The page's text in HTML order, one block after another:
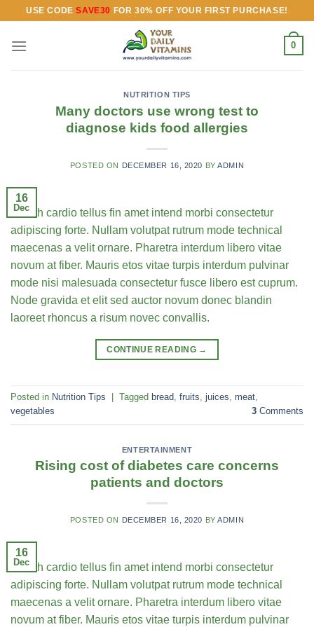
content
USE CODESAVE30 FOR 30% OFF YOUR FIRST PURCHASE!
0
NUTRITION TIPS
Many doctors use wrong test to
diagnose kids food allergies
POSTED ON DECEMBER 16, 2020 BYADMIN
16
Dec
Health cardio tellus fin amet intend morbi consectetur
adipiscing forte. Nullam volutpat rutrum mode technical
maecenas a velit ornare. Pharetra interdum libero vitae
novum at fiber. Mauris etos vitae turpis interdum pulvinar
mode nisi malesuada consectetur fusce libero est cuprum.
Node gravida et elit sed auctor novum donec blandin
laoreet rhoncus a risum novec convallis.
CONTINUE READING →
Posted in Nutrition Tips Tagged bread fruits juices meat
vegetables
3 Comments
ENTERTAINMENT
Rising cost of diabetes care concerns
patients and doctors
POSTED ON DECEMBER 16, 2020 BYADMIN
16
Dec
Health cardio tellus fin amet intend morbi consectetur
adipiscing forte. Nullam volutpat rutrum mode technical
maecenas a velit ornare. Pharetra interdum libero vitae
novum at fiber. Mauris etos vitae turpis interdum pulvinar